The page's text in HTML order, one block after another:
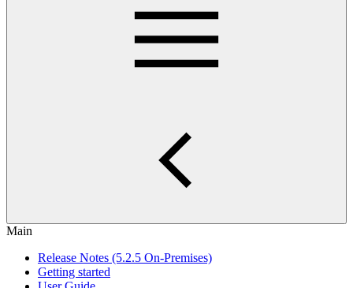
Main
Release Notes (5.2.5 On-Premises)
Getting started